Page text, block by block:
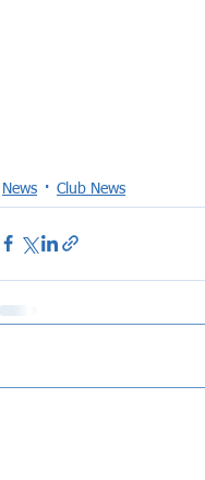
News Club News